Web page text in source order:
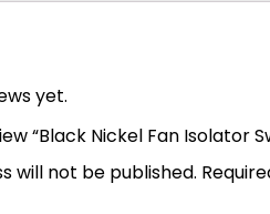
yet.
“Black Nickel Fan Isolator
will not be published.